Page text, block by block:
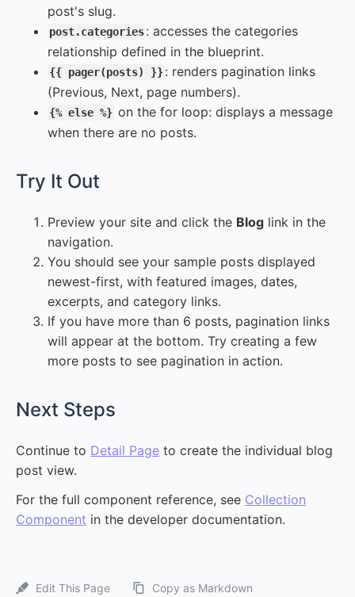
post's slug.
post.categories: accesses the categories
relationship defined in the blueprint.
{{ pager(posts) }}: renders pagination links
(Previous, Next, page numbers).
{% else %} on the for loop: displays a message
when there are no posts.
Try It Out
Preview your site and click the Blog link in the
navigation.
You should see your sample posts displayed
newest-first, with featured images, dates,
excerpts, and category links.
If you have more than 6 posts, pagination links
will appear at the bottom. Try creating a few
more posts to see pagination in action.
Next Steps
Continue to Detail Page to create the individual blog
post view.
For the full component reference, see Collection
Component in the developer documentation.
Edit This Page Copy as Markdown